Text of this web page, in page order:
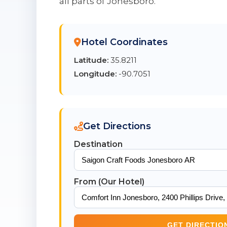
Hotel Coordinates
Latitude: 35.8211
Longitude: -90.7051
Get Directions
Destination
From (Our Hotel)
GET